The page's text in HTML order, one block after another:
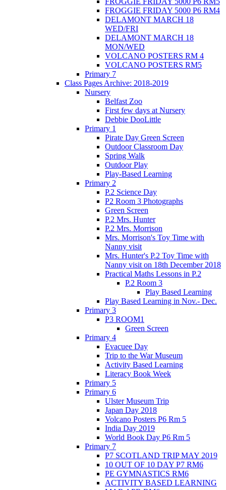
FROGGIE FRIDAY 5000 P6 RM4
DELAMONT MARCH 18
WED/FRI
DELAMONT MARCH 18
MON/WED
VOLCANO POSTERS RM 4
VOLCANO POSTERS RM5
Primary 7
Class Pages Archive: 2018-2019
Nursery
Belfast Zoo
First few days at Nursery
Debbie DooLittle
Primary 1
Pirate Day Green Screen
Outdoor Classroom Day
Spring Walk
Outdoor Play
Play-Based Learning
Primary 2
P.2 Science Day
P2 Room 3 Photographs
Green Screen
P.2 Mrs. Hunter
P.2 Mrs. Morrison
Mrs. Morrison's Toy Time with
Nanny visit
Mrs. Hunter's P.2 Toy Time with
Nanny visit on 18th December 2018
Practical Maths Lessons in P.2
P.2 Room 3
Play Based Learning
Play Based Learning in Nov.- Dec.
Primary 3
P3 ROOM1
Green Screen
Primary 4
Evacuee Day
Trip to the War Museum
Activity Based Learning
Literacy Book Week
Primary 5
Primary 6
Ulster Museum Trip
Japan Day 2018
Volcano Posters P6 Rm 5
India Day 2019
World Book Day P6 Rm 5
Primary 7
P7 SCOTLAND TRIP MAY 2019
10 OUT OF 10 DAY P7 RM6
PE GYMNASTICS RM6
ACTIVITY BASED LEARNING